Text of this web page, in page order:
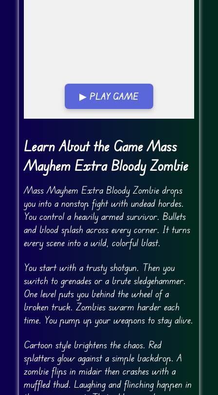
▶ PLAY GAME
Go Fullscreen
Learn About the Game Mass
Mayhem Extra Bloody Zombie
Mass Mayhem Extra Bloody Zombie drops
you into a nonstop fight with undead hordes.
You control a heavily armed survivor. Bullets
and blood splash across every corner. It turns
every scene into a wild, colorful blast.
You start with a trusty shotgun. Then you
switch to grenades or a brute sledgehammer.
One level puts you behind the wheel of a
broken truck. Zombies swarm harder each
time. You pump up your weapons to stay alive.
Cartoon style brightens the chaos. Red
splatters glow against a simple backdrop. A
zombie flips in midair then crashes with a
muffled thud. Laughing and flinching happen in